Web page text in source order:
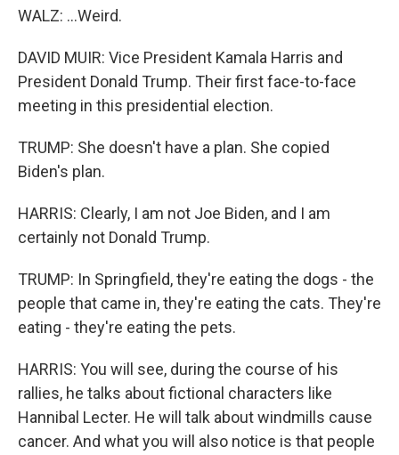
WALZ: ...Weird.
DAVID MUIR: Vice President Kamala Harris and
President Donald Trump. Their first face-to-face
meeting in this presidential election.
TRUMP: She doesn't have a plan. She copied
Biden's plan.
HARRIS: Clearly, I am not Joe Biden, and I am
certainly not Donald Trump.
TRUMP: In Springfield, they're eating the dogs - the
people that came in, they're eating the cats. They're
eating - they're eating the pets.
HARRIS: You will see, during the course of his
rallies, he talks about fictional characters like
Hannibal Lecter. He will talk about windmills cause
cancer. And what you will also notice is that people